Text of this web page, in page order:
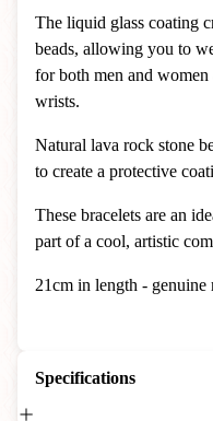
The liquid glass coating
beads, allowing you to
for both men and
wrists.
Natural lava rock stone
to create a protective
These bracelets are an
part of a cool, artistic
21cm in length - genuine
Specifications